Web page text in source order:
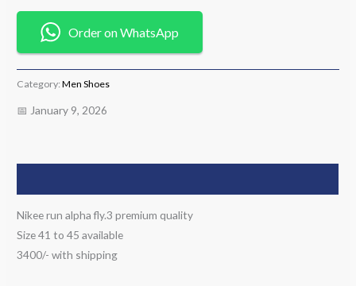
Order on WhatsApp
Category:Men Shoes
📅 January 9, 2026
Nikee run alpha fly.3 premium quality
Size 41 to 45 available
3400/- with shipping